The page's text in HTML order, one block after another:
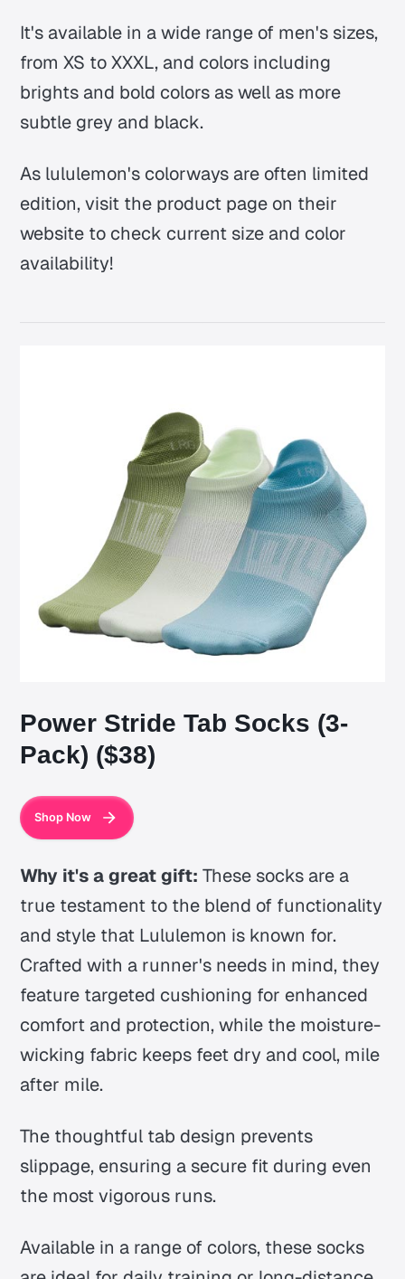
It's available in a wide range of men's sizes,
from XS to XXXL, and colors including
brights and bold colors as well as more
subtle grey and black.
As lululemon's colorways are often limited
edition, visit the product page on their
website to check current size and color
availability!
Power Stride Tab Socks (3-
Pack) ($38)
Shop Now
Why it's a great gift: These socks are a
true testament to the blend of functionality
and style that Lululemon is known for.
Crafted with a runner's needs in mind, they
feature targeted cushioning for enhanced
comfort and protection, while the moisture-
wicking fabric keeps feet dry and cool, mile
after mile.
The thoughtful tab design prevents
slippage, ensuring a secure fit during even
the most vigorous runs.
Available in a range of colors, these socks